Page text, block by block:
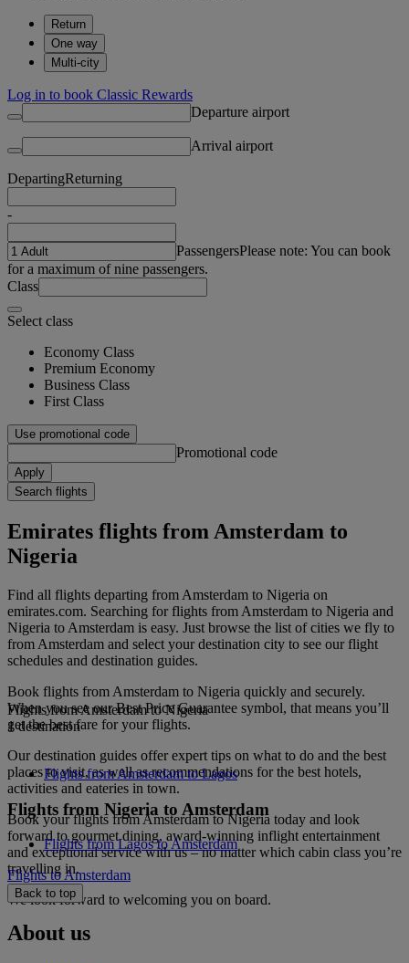
Return
One way
Multi-city
Log in to book Classic Rewards
Departure airport
Arrival airport
DepartingReturning
-
PassengersPlease note: You can book
for a maximum of nine passengers.
Class
Select class
Economy Class
Premium Economy
Business Class
First Class
Use promotional code
Promotional code
Apply
Search flights
Emirates flights from Amsterdam to
Nigeria
Find all flights departing from Amsterdam to Nigeria on
emirates.com. Searching for flights from Amsterdam to Nigeria and
Nigeria to Amsterdam is easy. Just browse the list of cities we fly to
from Amsterdam and select your destination city to see our flight
schedules and destination guides.
Book flights from Amsterdam to Nigeria quickly and securely.
When you see our Best Price Guarantee symbol, that means you’ll
get the best fare for your flights.
Our destination guides offer expert tips on what to do and the best
places to visit, as well as recommendations for the best hotels,
activities and eateries in town.
Book your flights from Amsterdam to Nigeria today and look
forward to gourmet dining, award-winning inflight entertainment
and exceptional service with us – no matter which cabin class you’re
travelling in.
We look forward to welcoming you on board.
Flights from Amsterdam to Nigeria
1 destination
Flights from Amsterdam to Lagos
Flights from Nigeria to Amsterdam
Flights from Lagos to Amsterdam
Flights to Amsterdam
Back to top
About us